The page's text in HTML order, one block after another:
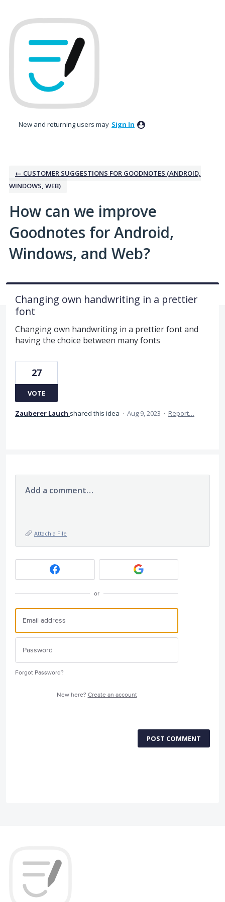
to
content
New and returning users may Sign In
← CUSTOMER SUGGESTIONS FOR GOODNOTES (ANDROID,
WINDOWS, WEB)
How can we improve
Goodnotes for Android,
Windows, and Web?
Changing own handwriting in a prettier
font
Changing own handwriting in a prettier font and
having the choice between many fonts
27
VOTE
Zauberer Lauch shared this idea · Aug 9, 2023 · Report…
Add a comment…
Attach a File
or
Forgot Password?
New here? Create an account
POST COMMENT